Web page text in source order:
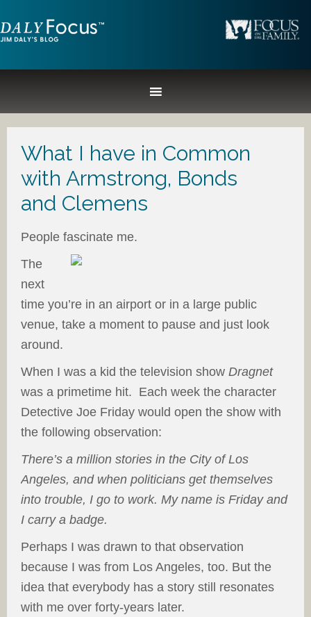
What I have in Common
with Armstrong, Bonds
and Clemens
People fascinate me.
The
next
time you’re in an airport or in a large public
venue, take a moment to pause and just look
around.
When I was a kid the television show Dragnet
was a primetime hit. Each week the character
Detective Joe Friday would open the show with
the following observation:
There’s a million stories in the City of Los
Angeles, and when politicians get themselves
into trouble, I go to work. My name is Friday and
I carry a badge.
Perhaps I was drawn to that observation
because I was from Los Angeles, too. But the
idea that everybody has a story still resonates
with me over forty-years later.